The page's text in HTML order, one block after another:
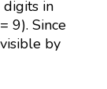
in
9). Since
by